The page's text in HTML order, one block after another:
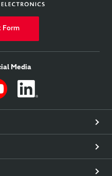
Form
Media